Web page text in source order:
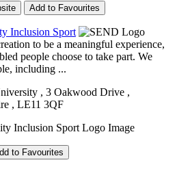
Add to Favourites
Inclusion Sport
to be a meaningful experience,
people choose to take part. We
including ...
, 3 Oakwood Drive ,
, LE11 3QF
to Favourites